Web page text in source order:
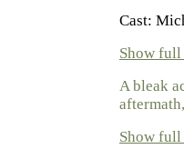
Cast:
Show full
A bleak
Show full